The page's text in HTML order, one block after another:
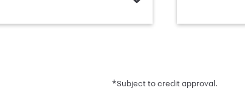
*Subject to credit approval.